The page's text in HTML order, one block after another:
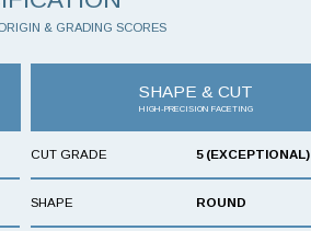
& GRADING SCORES
SHAPE & CUT
HIGH-PRECISION FACETING
CUT GRADE 5 (EXCEPTIONAL)
SHAPE ROUND